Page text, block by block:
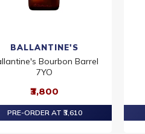
BALLANTINE'S
Bourbon Barrel
7YO
₹3,800
PRE-ORDER AT ₹3,610